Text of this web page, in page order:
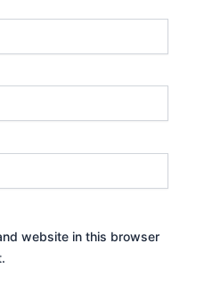
website in this browser